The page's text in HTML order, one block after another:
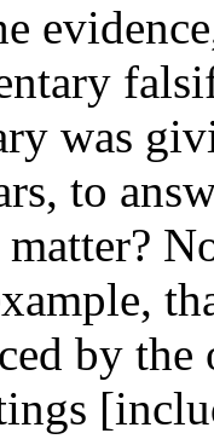
was
to
by